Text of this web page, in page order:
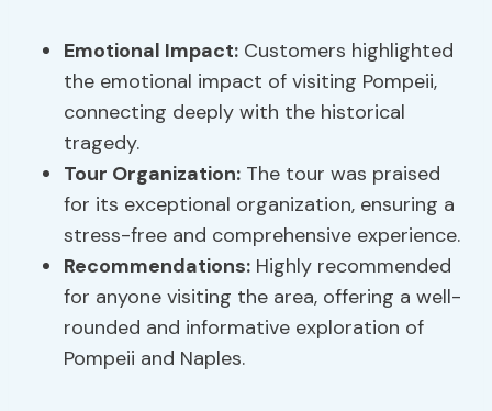
Emotional Impact: Customers highlighted
the emotional impact of visiting Pompeii,
connecting deeply with the historical
tragedy.
Tour Organization: The tour was praised
for its exceptional organization, ensuring a
stress-free and comprehensive experience.
Recommendations: Highly recommended
for anyone visiting the area, offering a well-
rounded and informative exploration of
Pompeii and Naples.